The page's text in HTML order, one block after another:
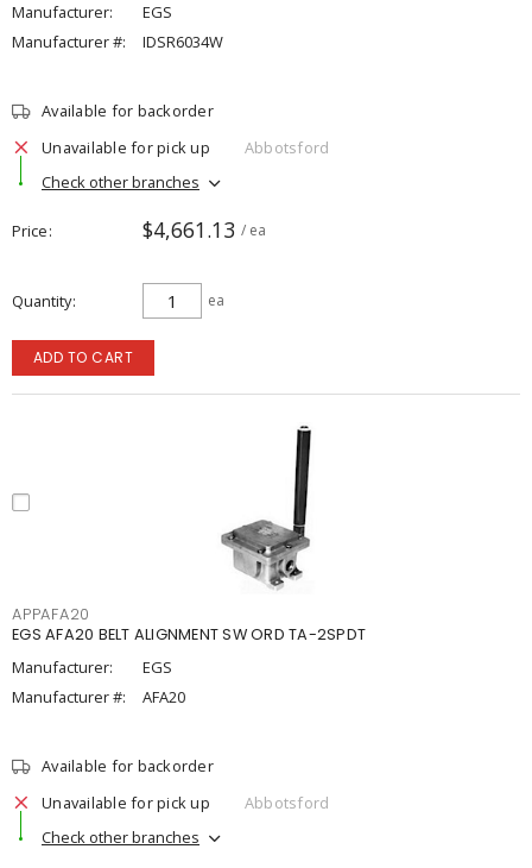
Manufacturer:
EGS
Manufacturer #:
IDSR6034W
Available for backorder
Unavailable for pick up
Abbotsford
Check other branches
Price $4,661.13 / ea
Quantity ea
ADD TO CART
APPAFA20
EGS AFA20 BELT ALIGNMENT SW ORD TA-2SPDT
Manufacturer:
EGS
Manufacturer #:
AFA20
Available for backorder
Unavailable for pick up
Abbotsford
Check other branches